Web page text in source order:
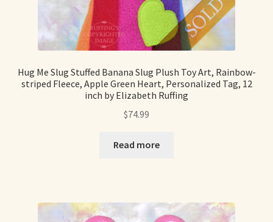
Hug Me Slug Stuffed Banana Slug Plush Toy Art, Rainbow-
striped Fleece, Apple Green Heart, Personalized Tag, 12
inch by Elizabeth Ruffing
$74.99
Read more